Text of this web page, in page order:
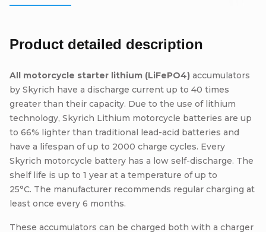
Product detailed description
All motorcycle starter lithium (LiFePO4) accumulators
by Skyrich have a discharge current up to 40 times
greater than their capacity. Due to the use of lithium
technology, Skyrich Lithium motorcycle batteries are up
to 66% lighter than traditional lead-acid batteries and
have a lifespan of up to 2000 charge cycles. Every
Skyrich motorcycle battery has a low self-discharge. The
shelf life is up to 1 year at a temperature of up to
25°C. The manufacturer recommends regular charging at
least once every 6 months.
These accumulators can be charged both with a charger